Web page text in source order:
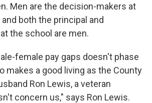
Men are the decision-makers at
both the principal and
the school are men.
female pay gaps doesn't phase
makes a good living as the County
Ron Lewis, a veteran
concern us," says Ron Lewis.